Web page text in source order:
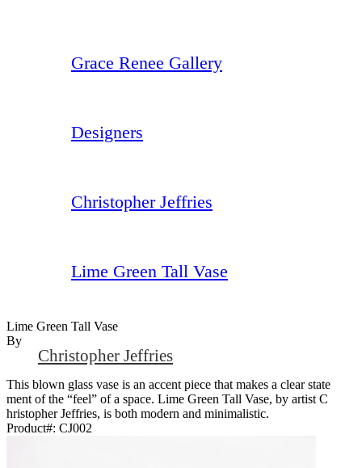
Grace Renee Gallery
Designers
Christopher Jeffries
Lime Green Tall Vase
Lime Green Tall Vase
By
Christopher Jeffries
This blown glass vase is an accent piece that makes a clear state
ment of the “feel” of a space. Lime Green Tall Vase, by artist C
hristopher Jeffries, is both modern and minimalistic.
Product#: CJ002